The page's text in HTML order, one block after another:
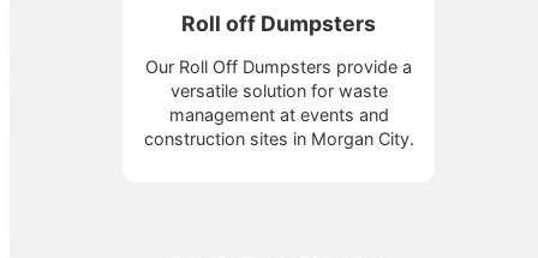
Roll off Dumpsters
Our Roll Off Dumpsters provide a
versatile solution for waste
management at events and
construction sites in Morgan City.